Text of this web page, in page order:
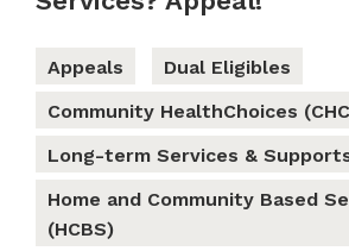
Appeals
Dual Eligibles
Community HealthChoices
Long-term Services &
Home and Community Based
(HCBS)